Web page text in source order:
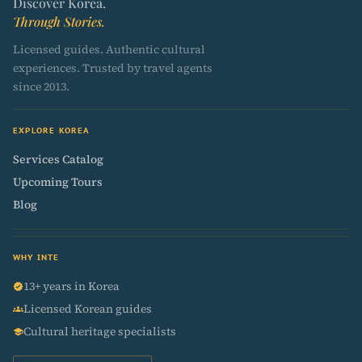
Through Stories.
Licensed guides. Authentic cultural
experiences. Trusted by travel agents
since 2013.
EXPLORE KOREA
Services Catalog
Upcoming Tours
Blog
WHY INTE
verified13+ years in Korea
groupsLicensed Korean guides
schoolCultural heritage specialists